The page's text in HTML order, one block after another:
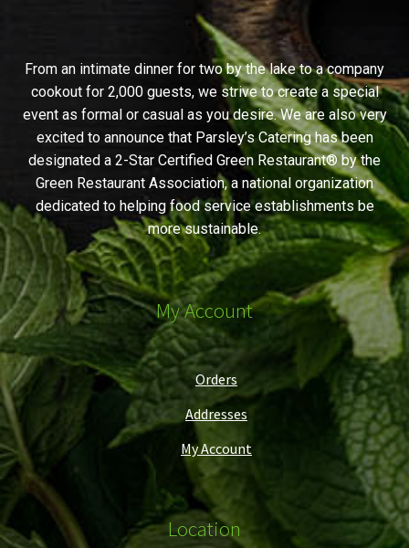
From an intimate dinner for two by the lake to a company
cookout for 2,000 guests, we strive to create a special
event as formal or casual as you desire. We are also very
excited to announce that Parsley’s Catering has been
designated a 2-Star Certified Green Restaurant® by the
Green Restaurant Association, a national organization
dedicated to helping food service establishments be
more sustainable.
My Account
Orders
Addresses
My Account
Location